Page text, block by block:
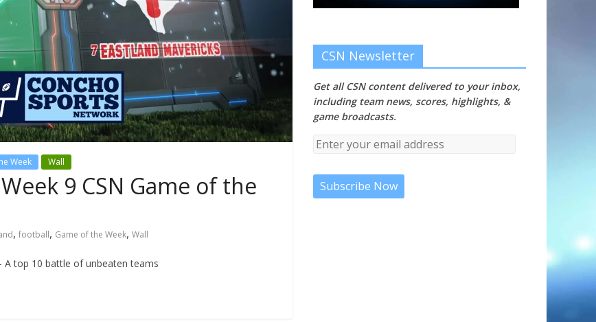
Week Wall
9 CSN Game of the
, football, Game of the Week, Wall
A top 10 battle of unbeaten teams
CSN Newsletter
Get all CSN content delivered to your inbox,
including team news, scores, highlights, &
game broadcasts.